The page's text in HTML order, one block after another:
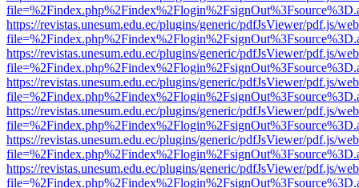
https://revistas.unesum.edu.ec/plugins/generic/pdfJsViewer/pdf.js/
https://revistas.unesum.edu.ec/plugins/generic/pdfJsViewer/pdf.js/
https://revistas.unesum.edu.ec/plugins/generic/pdfJsViewer/pdf.js/
https://revistas.unesum.edu.ec/plugins/generic/pdfJsViewer/pdf.js/
https://revistas.unesum.edu.ec/plugins/generic/pdfJsViewer/pdf.js/
https://revistas.unesum.edu.ec/plugins/generic/pdfJsViewer/pdf.js/